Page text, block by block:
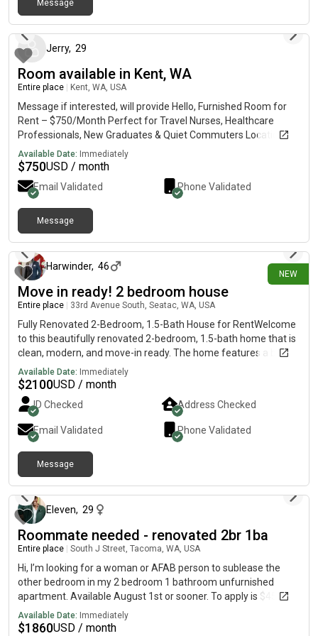
Message
Jerry, 29
Room available in Kent, WA
Entire place Kent, WA, USA
Message if interested, will provide Hello, Furnished Room for
Rent – $750/Month Perfect for Travel Nurses, Healthcare
Professionals, New Graduates & Quiet Commuters Location *
Quiet residential neighborhood in Kent* Convenient access to
Star Lake Station* Easy commute to Seattle, Tacoma &
Bellevue* Private off-street parking Rent * $750/month*
Utilities & high-speed Wi-Fi included Includes * Fully furnished
bedroom* Shared bathroom (1 other person)* Shared kitchen*
In-home laundry Nearby Healthcare * Valley Medical Center*
MultiCare Auburn Medical Center* St. Anne Hospital*
urgent care & specialty medical offices Transit * Sound Transit
Star Lake Station* King County Metro bus service* Quick
access to I-5, SR-167 & SR-516 Looking For * Travel nurses*
Healthcare professionals* Medical students & new graduates*
Quiet professionals & commuters Clean • Quiet • Smoke-Free
Attached pictures of room, please fill out form if interested.
https://forms.gle/LFFVNkRLBeBtaTbC6 Much appreciated and
Available Date: Immediately
$750USD / month
Email Validated Phone Validated
Message
NEW
Harwinder, 46
Move in ready! 2 bedroom house
Entire place 33rd Avenue South, Seatac, WA, USA
Fully Renovated 2-Bedroom, 1.5-Bath House for RentWelcome
to this beautifully renovated 2-bedroom, 1.5-bath home that is
clean, modern, and move-in ready. The home features a bright
and spacious living area, an updated kitchen with modern
finishes, renovated bathroo[REDACTED]ew flooring, fresh
paint, and plenty of natural light throughout.Perfect for a small
family, couple, or working professionals. Located in a quiet
neighborhood with convenient access to schools, shopping,
restaurants, parks, and major roads.Features: ● 2 spacious
bedrooms ● 1.5 renovated bathrooms ● Fully renovated interior
● Modern kitchen ● Bright living and dining areas ● Move-in
readyPlease contact us to schedule a viewing or for more
information.
Available Date: Immediately
$2100USD / month
ID Checked Address Checked
Email Validated Phone Validated
Message
Eleven, 29
Roommate needed - renovated 2br 1ba
Entire place South J Street, Tacoma, WA, USA
Hi, I’m looking for a woman or AFAB person to sublease the
other bedroom in my 2 bedroom 1 bathroom unfurnished
apartment. Available August 1st or sooner. To apply is $45 and
the apartment requires your monthly income to be 2.5x base
rent ($4,650) and to complete a rental/income verification
Available Date: Immediately
$1860USD / month